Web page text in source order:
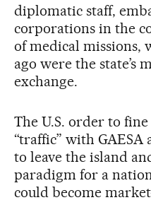
diplomatic staff,
corporations in the
of medical missions,
ago were the state’s
exchange.
The U.S. order to
“traffic” with
to leave the island
paradigm for a
could become